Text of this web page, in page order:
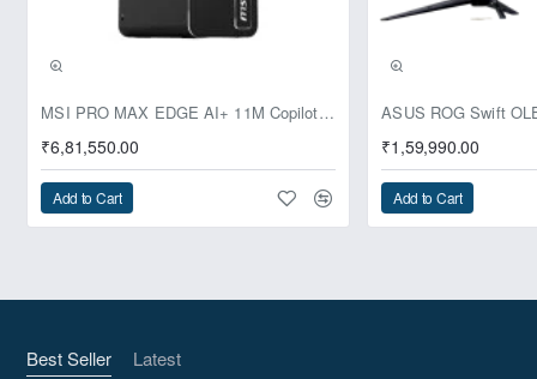
Intel 7 Lithography
Up to 3.4GHz Max Turbo Frequency
6W TDP
Enjoy near-silent operation thanks to the fanless thermal
honeycomb-patterned chassis enhances ventilation for
MSI PRO MAX EDGE AI+ 11M Copilot+ PC – Up to Ryzen AI Max+ 395, Radeon 8060S and 128GB Unified Memory
₹6,81,550.00
Add to Cart
Pre-Booking | Exclusive
₹1,59,990.00
Add to Cart
Best Seller Latest